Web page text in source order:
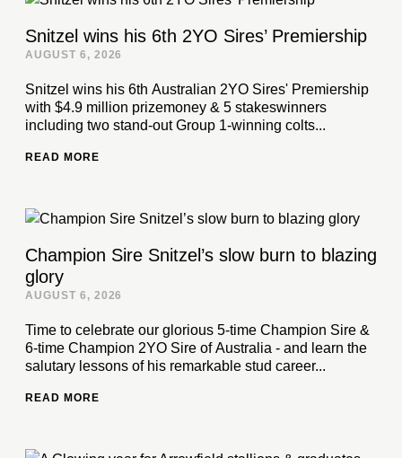
Snitzel wins his 6th 2YO Sires’ Premiership
AUGUST 6, 2026
Snitzel wins his 6th Australian 2YO Sires' Premiership
with $4.9 million prizemoney & 5 stakeswinners
including two stand-out Group 1-winning colts...
READ MORE
Champion Sire Snitzel’s slow burn to blazing
glory
AUGUST 6, 2026
Time to celebrate our glorious 5-time Champion Sire &
6-time Champion 2YO Sire of Australia - and learn the
salutary lessons of his remarkable stud career...
READ MORE